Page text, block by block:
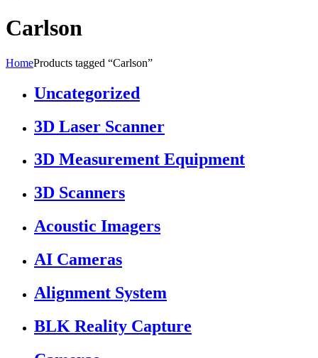
Carlson
HomeProducts tagged “Carlson”
Uncategorized
3D Laser Scanner
3D Measurement Equipment
3D Scanners
Acoustic Imagers
AI Cameras
Alignment System
BLK Reality Capture